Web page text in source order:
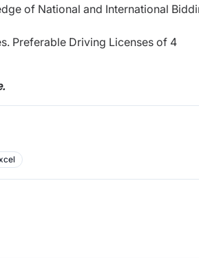
of National and International
Preferable Driving Licenses of 4